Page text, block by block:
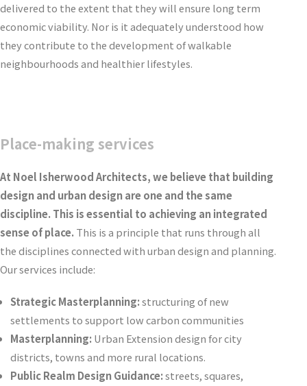
delivered to the extent that they will ensure long term
economic viability. Nor is it adequately understood how
they contribute to the development of walkable
neighbourhoods and healthier lifestyles.
Place-making services
At Noel Isherwood Architects, we believe that building
design and urban design are one and the same
discipline. This is essential to achieving an integrated
sense of place. This is a principle that runs through all
the disciplines connected with urban design and planning.
Our services include:
Strategic Masterplanning:structuring of new
settlements to support low carbon communities
Masterplanning: Urban Extension design for city
districts, towns and more rural locations.
Public Realm Design Guidance:streets, squares,